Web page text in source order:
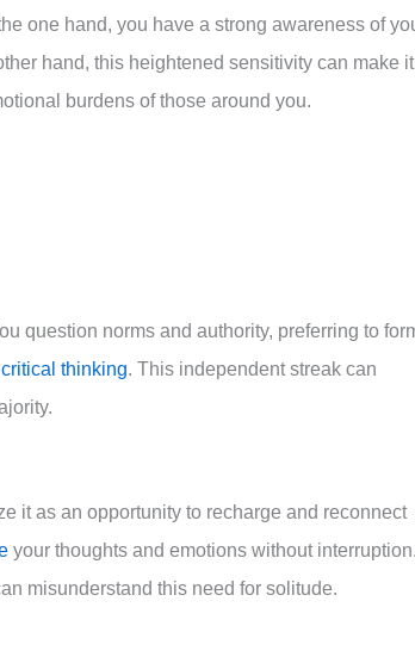
one hand, you have a strong awareness of
hand, this heightened sensitivity can make it
burdens of those around you.
question norms and authority, preferring to
critical thinking. This independent streak can
it as an opportunity to recharge and reconnect
your thoughts and emotions without
misunderstand this need for solitude.